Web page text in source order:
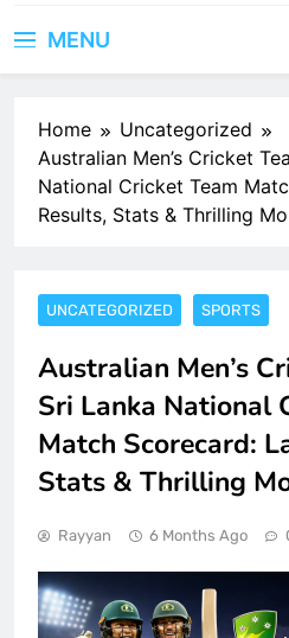
MENU
Home
Uncategorized
Australian Men’s Cricket
National Cricket Team
Results, Stats & Thrilling
UNCATEGORIZED SPORTS
Australian Men’s
Sri Lanka National
Match Scorecard:
Stats & Thrilling
Rayyan 6 Months Ago